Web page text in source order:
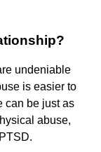
undeniable
is easier to
can be just as
abuse,